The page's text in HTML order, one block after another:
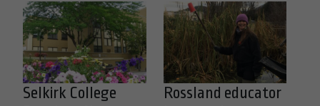
Selkirk College
Rossland educator